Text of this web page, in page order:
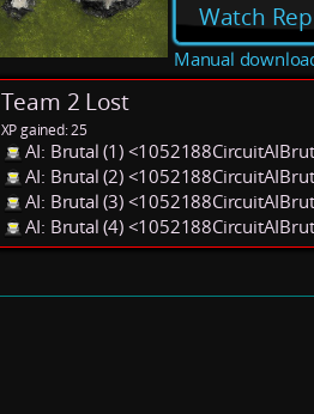
Watch
Manual
Team 2 Lost
XP gained: 25
AI: Brutal (1)
AI: Brutal (2)
AI: Brutal (3)
AI: Brutal (4)